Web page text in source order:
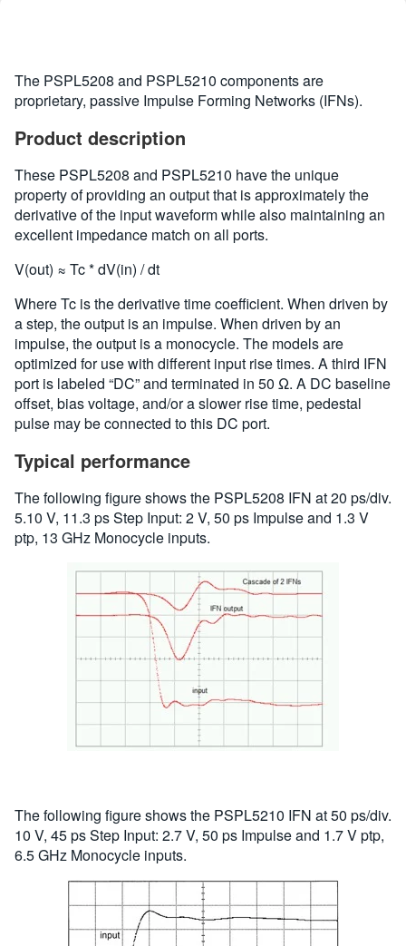
The PSPL5208 and PSPL5210 components are
proprietary, passive Impulse Forming Networks (IFNs).
Product description
These PSPL5208 and PSPL5210 have the unique
property of providing an output that is approximately the
derivative of the input waveform while also maintaining an
excellent impedance match on all ports.
V(out) ≈ Tc * dV(in) / dt
Where Tc is the derivative time coefficient. When driven by
a step, the output is an impulse. When driven by an
impulse, the output is a monocycle. The models are
optimized for use with different input rise times. A third IFN
port is labeled “DC” and terminated in 50 Ω. A DC baseline
offset, bias voltage, and/or a slower rise time, pedestal
pulse may be connected to this DC port.
Typical performance
The following figure shows the PSPL5208 IFN at 20 ps/div.
5.10 V, 11.3 ps Step Input: 2 V, 50 ps Impulse and 1.3 V
ptp, 13 GHz Monocycle inputs.
The following figure shows the PSPL5210 IFN at 50 ps/div.
10 V, 45 ps Step Input: 2.7 V, 50 ps Impulse and 1.7 V ptp,
6.5 GHz Monocycle inputs.